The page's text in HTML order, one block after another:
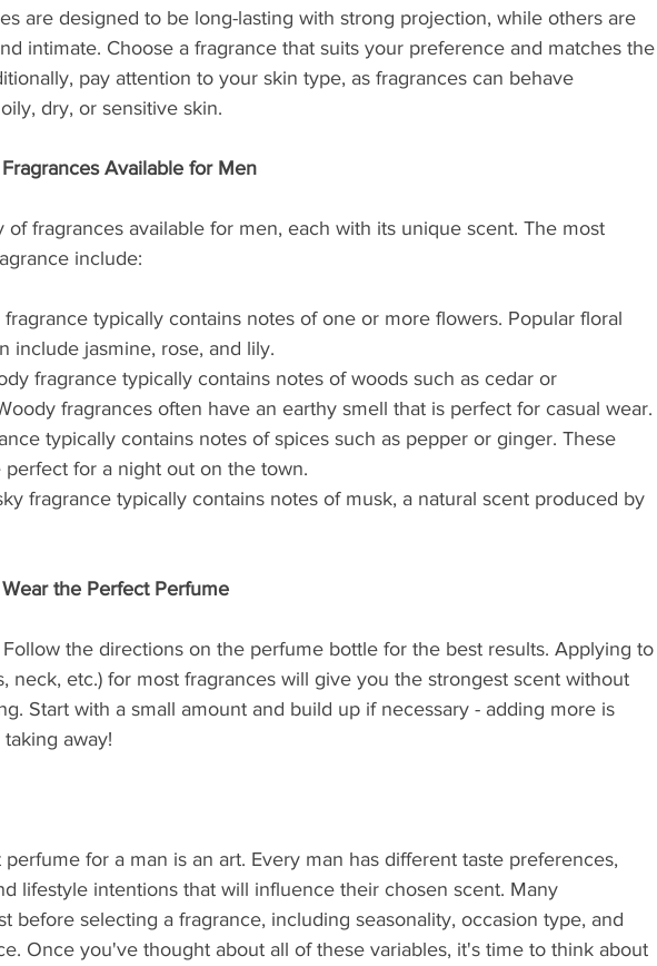
are designed to be long-lasting with strong projection, while others are
intimate. Choose a fragrance that suits your preference and matches the
pay attention to your skin type, as fragrances can behave
dry, or sensitive skin.
Available for Men
of fragrances available for men, each with its unique scent. The most
include:
fragrance typically contains notes of one or more flowers. Popular floral
include jasmine, rose, and lily.
fragrance typically contains notes of woods such as cedar or
fragrances often have an earthy smell that is perfect for casual wear.
typically contains notes of spices such as pepper or ginger. These
perfect for a night out on the town.
fragrance typically contains notes of musk, a natural scent produced by
the Perfect Perfume
the directions on the perfume bottle for the best results. Applying to
neck, etc.) for most fragrances will give you the strongest scent without
Start with a small amount and build up if necessary - adding more is
away!
for a man is an art. Every man has different taste preferences,
lifestyle intentions that will influence their chosen scent. Many
before selecting a fragrance, including seasonality, occasion type, and
Once you've thought about all of these variables, it's time to think about